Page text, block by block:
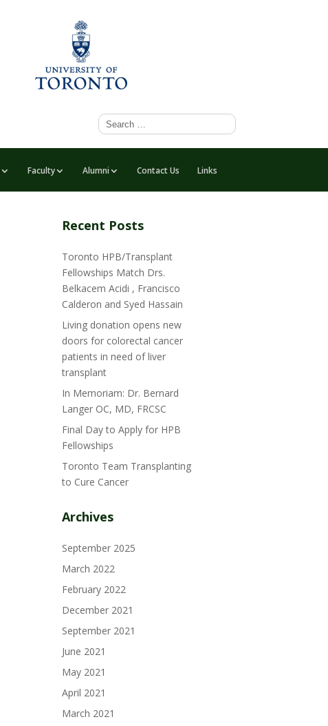
Faculty Alumni Contact Us Links
Recent Posts
Toronto HPB/Transplant
Fellowships Match Drs.
Belkacem Acidi , Francisco
Calderon and Syed Hassain
Living donation opens new
doors for colorectal cancer
patients in need of liver
transplant
In Memoriam: Dr. Bernard
Langer OC, MD, FRCSC
Final Day to Apply for HPB
Fellowships
Toronto Team Transplanting
to Cure Cancer
Archives
September 2025
March 2022
February 2022
December 2021
September 2021
June 2021
May 2021
April 2021
March 2021